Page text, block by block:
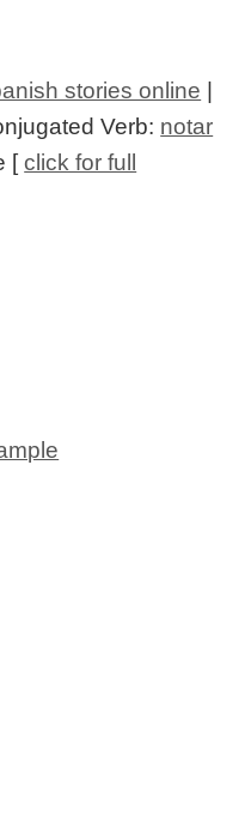
stories online
Verb: notar
[click for full